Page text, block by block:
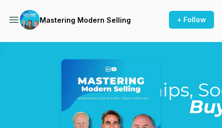
Mastering Modern Selling + Follow
Podcast Background Image